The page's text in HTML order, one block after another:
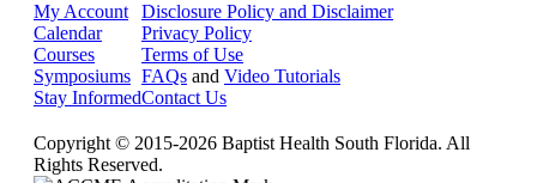
My Account
Calendar
Courses
Symposiums
Stay Informed
Disclosure Policy and Disclaimer
Privacy Policy
Terms of Use
FAQs and Video Tutorials
Contact Us
Copyright © 2015-2026 Baptist Health South Florida. All
Rights Reserved.